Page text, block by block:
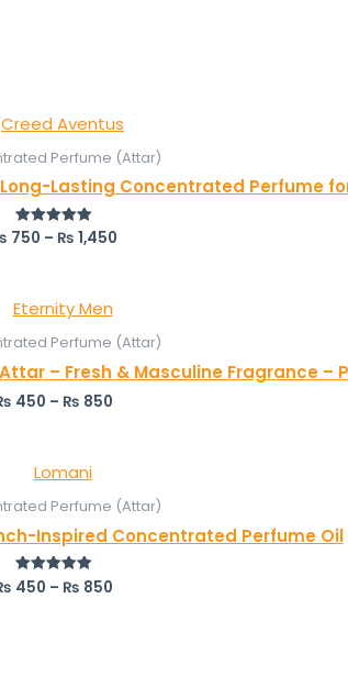
Perfume (Attar)
Lasting Concentrated Perfume
Rated
5.00
750 – ₨ 1,450
Perfume (Attar)
– Fresh & Masculine Fragrance
450 – ₨ 850
Perfume (Attar)
Inspired Concentrated Perfume Oil
Rated
5.00
450 – ₨ 850